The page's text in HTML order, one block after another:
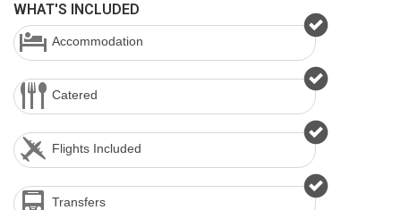
WHAT'S INCLUDED
Accommodation
Catered
Flights Included
Transfers